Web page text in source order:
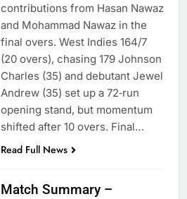
contributions from Hasan Nawaz
and Mohammad Nawaz in the
final overs. West Indies 164/7
(20 overs), chasing 179 Johnson
Charles (35) and debutant Jewel
Andrew (35) set up a 72‑run
opening stand, but momentum
shifted after 10 overs. Final…
Read Full News
Match Summary –